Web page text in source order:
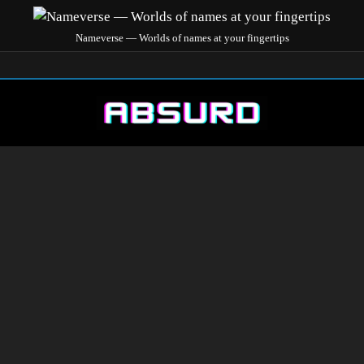
Nameverse — Worlds of names at your fingertips